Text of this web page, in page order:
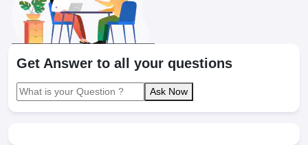
Get Answer to all your questions
Ask Now